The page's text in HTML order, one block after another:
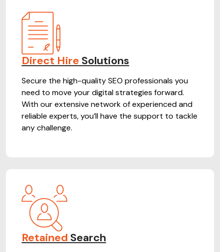
Direct Hire Solutions
Secure the high-quality SEO professionals you
need to move your digital strategies forward.
With our extensive network of experienced and
reliable experts, you’ll have the support to tackle
any challenge.
Retained Search